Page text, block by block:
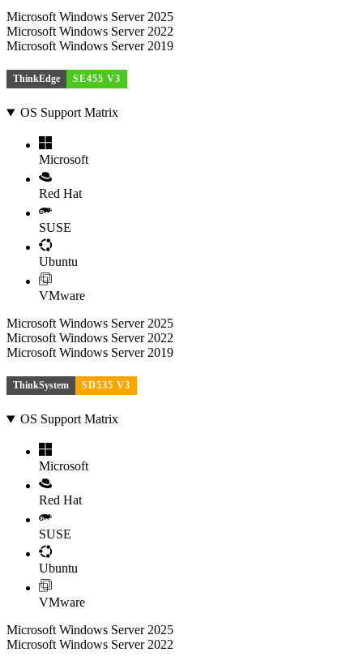
Microsoft Windows Server 2025
Microsoft Windows Server 2022
Microsoft Windows Server 2019
ThinkEdge SE455 V3
OS Support Matrix
Microsoft
Red Hat
SUSE
Ubuntu
VMware
Microsoft Windows Server 2025
Microsoft Windows Server 2022
Microsoft Windows Server 2019
ThinkSystem SD535 V3
OS Support Matrix
Microsoft
Red Hat
SUSE
Ubuntu
VMware
Microsoft Windows Server 2025
Microsoft Windows Server 2022